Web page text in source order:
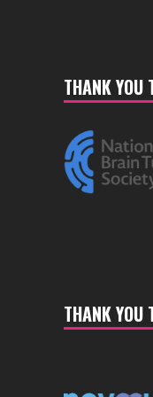
THANK YOU
THANK YOU